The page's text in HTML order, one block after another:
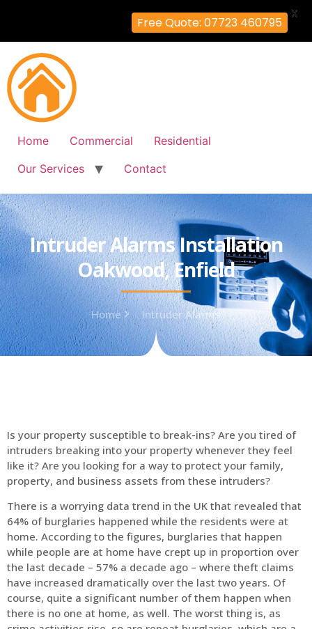
Home Commercial
Residential
Our Services
Contact
Intruder Alarms Installation
Oakwood, Enfield
Home Intruder Alarms
Is your property susceptible to break-ins? Are you tired of
intruders breaking into your property whenever they feel
like it? Are you looking for a way to protect your family,
property, and business assets from these intruders?
There is a worrying data trend in the UK that revealed that
64% of burglaries happened while the residents were at
home. According to the figures, burglaries that happen
while people are at home have crept up in proportion over
the last decade – 57% a decade ago – where theft claims
have increased dramatically over the last two years. Of
course, quite a significant number of them happen when
there is no one at home, as well. The worst thing is, as
Free Quote: 07723 460795
X